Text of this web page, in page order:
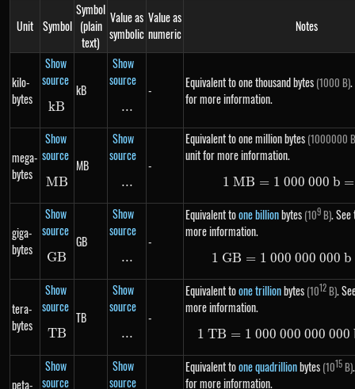
Unit Symbol
Symbol
(plain
text)
Value as
symbolic
Value as
numeric
Notes
kilo-
bytes
Show
source
kB
kB
kB
Show
source
\text{...}
...
- Equivalent to one thousand bytes (1000 B).
for more information.
mega-
bytes
Show
source
MB
MB
MB
Show
source
\text{...}
...
-
Equivalent to one million bytes (1000000
unit for more information.
1\ MB
1 MB = 1 000 000 b =
giga-
bytes
Show
source
GB
GB
GB
Show
source
\text{...}
...
-
Equivalent toone billionbytes (109B).
more information.
1\ GB
1 GB = 1 000 000 000 b
tera-
bytes
Show
source
TB
TB
TB
Show
source
\text{...}
...
-
Equivalent toone trillionbytes (1012B).
more information.
1\ TB
1 TB = 1 000 000 000 000
peta-
Show
source
Show
source
Equivalent toone quadrillionbytes (1015B)
for more information.